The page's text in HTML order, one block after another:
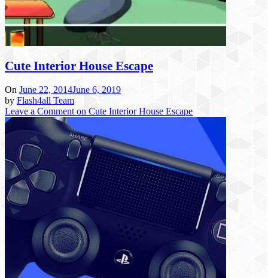
Cute Interior House Escape
On June 22, 2014June 6, 2019
by Flash4all Team
Leave a Comment on Cute Interior House Escape